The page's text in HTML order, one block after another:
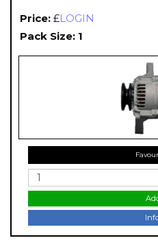
Price: £LOGIN
Pack Size: 1